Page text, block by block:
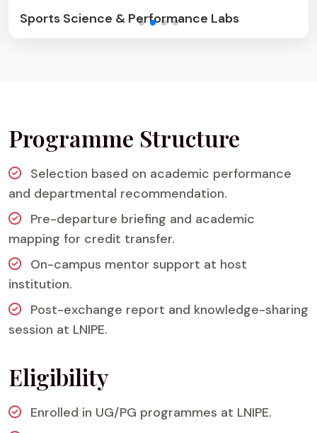
Cultural & Sports Exchange Activities
Programme Structure
Selection based on academic performance
and departmental recommendation.
Pre-departure briefing and academic
mapping for credit transfer.
On-campus mentor support at host
institution.
Post-exchange report and knowledge-sharing
session at LNIPE.
Eligibility
Enrolled in UG/PG programmes at LNIPE.